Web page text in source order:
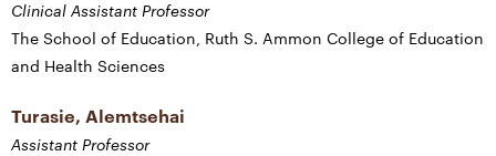
Clinical Assistant Professor
The School of Education, Ruth S. Ammon College of Education
and Health Sciences
Turasie, Alemtsehai
Assistant Professor